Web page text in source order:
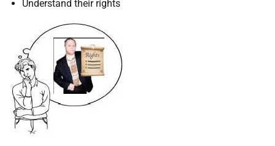
Understand their rights